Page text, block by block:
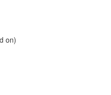
on)